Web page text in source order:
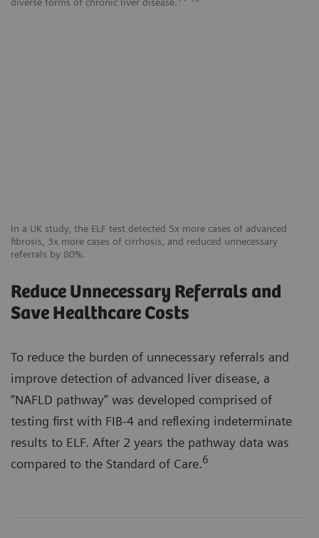
In a UK study, the ELF test detected 5x more cases of advanced
fibrosis, 3x more cases of cirrhosis, and reduced unnecessary
referrals by 80%.
Reduce Unnecessary Referrals and
Save Healthcare Costs
To reduce the burden of unnecessary referrals and
improve detection of advanced liver disease, a
“NAFLD pathway” was developed comprised of
testing first with FIB-4 and reflexing indeterminate
results to ELF. After 2 years the pathway data was
compared to the Standard of Care.6